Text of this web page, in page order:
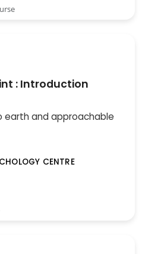
: Introduction
earth and approachable
CENTRE